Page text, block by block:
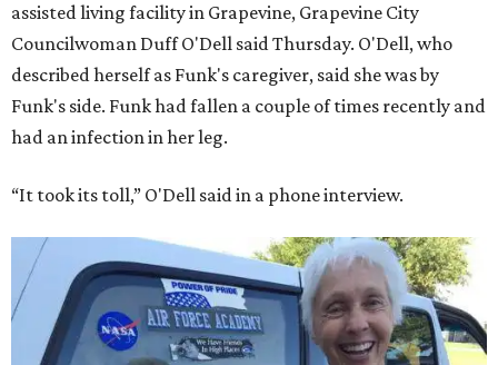
assisted living facility in Grapevine, Grapevine City
Councilwoman Duff O'Dell said Thursday. O'Dell, who
described herself as Funk's caregiver, said she was by
Funk's side. Funk had fallen a couple of times recently and
had an infection in her leg.
“It took its toll,” O'Dell said in a phone interview.